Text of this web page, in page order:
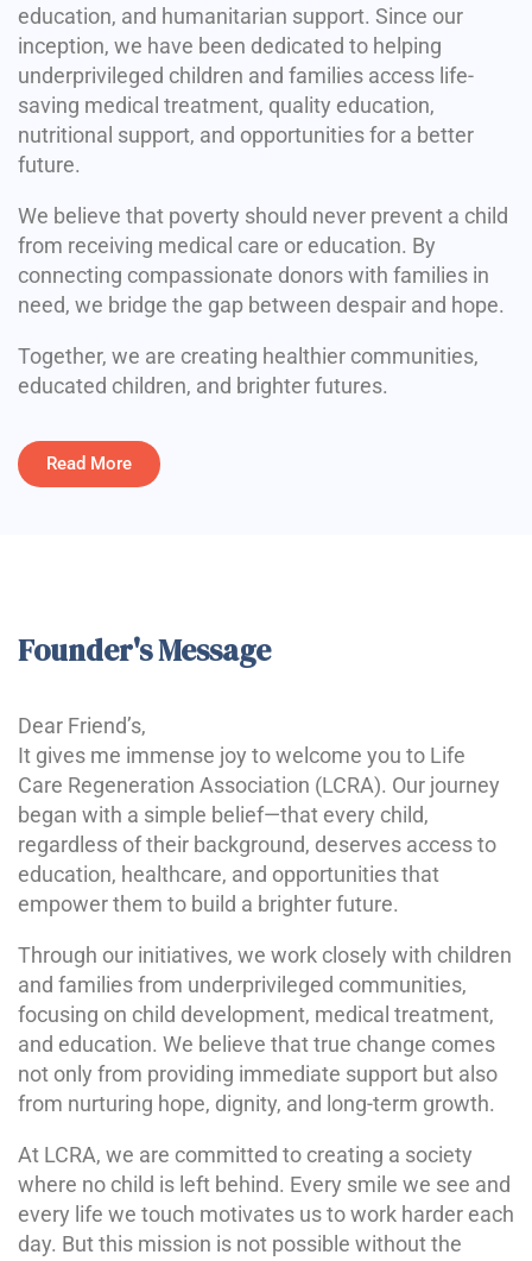
education, and humanitarian support. Since our
inception, we have been dedicated to helping
underprivileged children and families access life-
saving medical treatment, quality education,
nutritional support, and opportunities for a better
future.
We believe that poverty should never prevent a child
from receiving medical care or education. By
connecting compassionate donors with families in
need, we bridge the gap between despair and hope.
Together, we are creating healthier communities,
educated children, and brighter futures.
Read More
Founder's Message
Dear Friend’s,
It gives me immense joy to welcome you to Life
Care Regeneration Association (LCRA). Our journey
began with a simple belief—that every child,
regardless of their background, deserves access to
education, healthcare, and opportunities that
empower them to build a brighter future.
Through our initiatives, we work closely with children
and families from underprivileged communities,
focusing on child development, medical treatment,
and education. We believe that true change comes
not only from providing immediate support but also
from nurturing hope, dignity, and long-term growth.
At LCRA, we are committed to creating a society
where no child is left behind. Every smile we see and
every life we touch motivates us to work harder each
day. But this mission is not possible without the